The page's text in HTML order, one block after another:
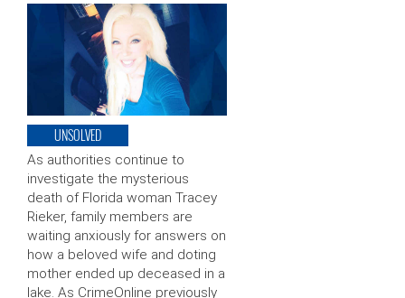
UNSOLVED
As authorities continue to
investigate the mysterious
death of Florida woman Tracey
Rieker, family members are
waiting anxiously for answers on
how a beloved wife and doting
mother ended up deceased in a
lake. As CrimeOnline previously